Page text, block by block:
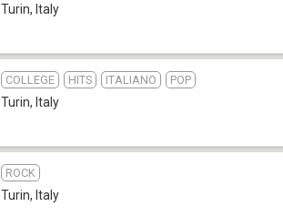
Turin, Italy
COLLEGE HITS ITALIANO POP
Turin, Italy
ROCK
Turin, Italy